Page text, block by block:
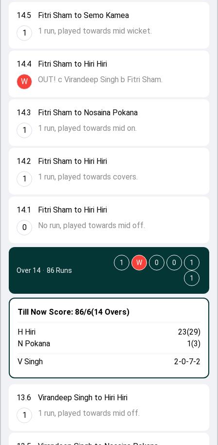
14.1
0
Fitri Sham to Hiri Hiri
No run, played towards mid off.
14.2
1
Fitri Sham to Hiri Hiri
1 run, played towards covers.
14.3
1
Fitri Sham to Nosaina Pokana
1 run, played towards mid on.
14.4
W
Fitri Sham to Hiri Hiri
OUT! c Virandeep Singh b Fitri Sham.
14.5
1
Fitri Sham to Semo Kamea
1 run, played towards mid wicket.
13.6
1
Virandeep Singh to Hiri Hiri
1 run, played towards mid off.
Till Now Score: 86/6(14 Overs)
H Hiri
23(29)
N Pokana
1(3)
V Singh
2-0-7-2
Over 14 · 86 Runs
1 W 0 0
1
1